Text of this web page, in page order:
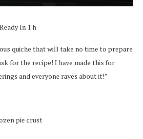
In 1 h
quiche that will take no time to prepare
for the recipe! I have made this for
and everyone raves about it!”
pie crust